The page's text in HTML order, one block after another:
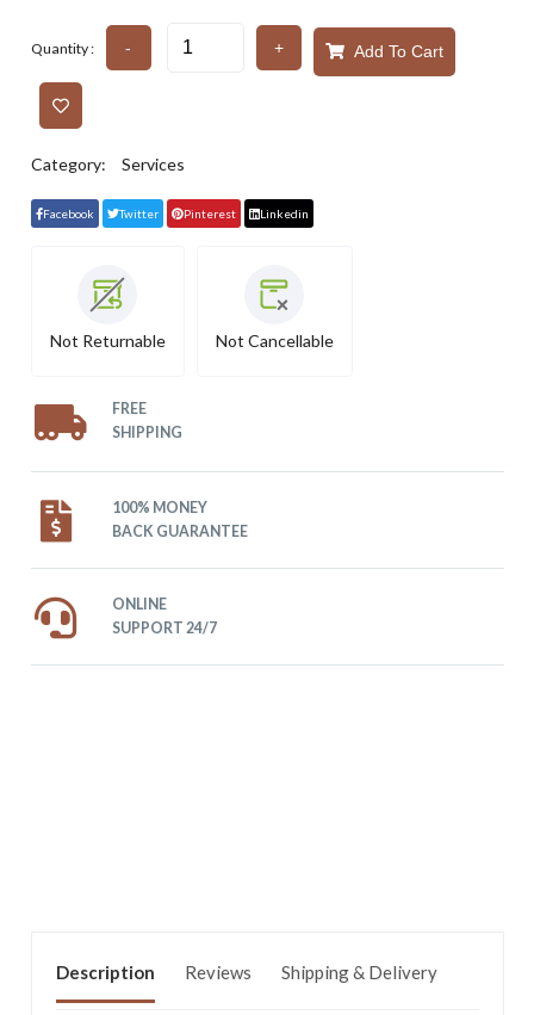
Quantity : - + Add To Cart
Category: Services
Facebook Twitter Pinterest Linkedin
Not Returnable Not Cancellable
FREE
SHIPPING
100% MONEY
BACK GUARANTEE
ONLINE
SUPPORT 24/7
Description Reviews Shipping & Delivery